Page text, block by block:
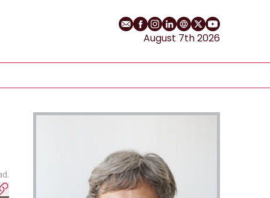
EmailFacebook profile
Instagram profile
LinkedIn profile
Website
Twitter profile
YouTube
August 7th 2026